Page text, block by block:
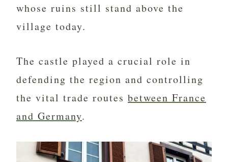
whose ruins still stand above the
village today.
The castle played a crucial role in
defending the region and controlling
the vital trade routes between France
and Germany.